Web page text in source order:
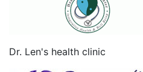
Dr. Len's health clinic